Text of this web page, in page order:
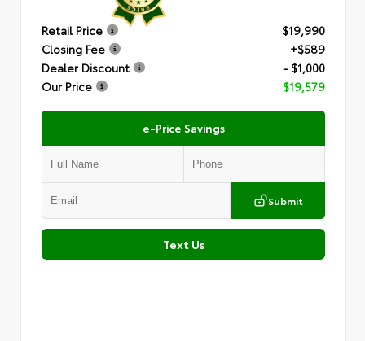
Retail Price
$19,990
Closing Fee
+$589
Dealer Discount
- $1,000
Our Price
$19,579
e-Price Savings
Submit
Text Us